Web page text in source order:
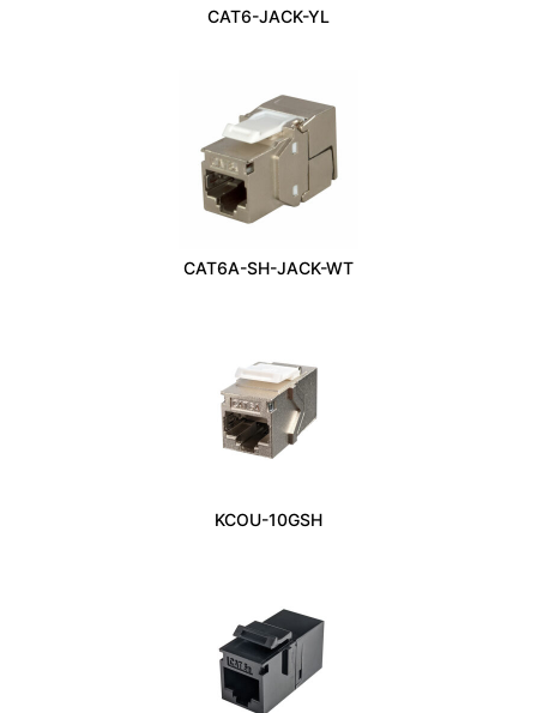
CAT6-JACK-YL
CAT6A-SH-JACK-WT
KCOU-10GSH